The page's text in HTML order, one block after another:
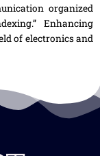
organized
Enhancing
of electronics and